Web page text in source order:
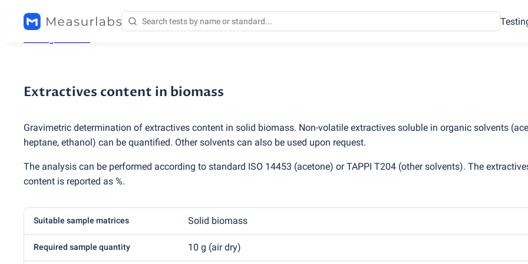
Extractives content in biomass
Gravimetric determination of extractives content in solid biomass. Non-volatile extractives soluble in organic solvents (
heptane, ethanol) can be quantified. Other solvents can also be used upon request.
The analysis can be performed according to standard ISO 14453 (acetone) or TAPPI T204 (other solvents). The
content is reported as %.
Suitable sample matrices Solid biomass
Required sample quantity 10 g (air dry)